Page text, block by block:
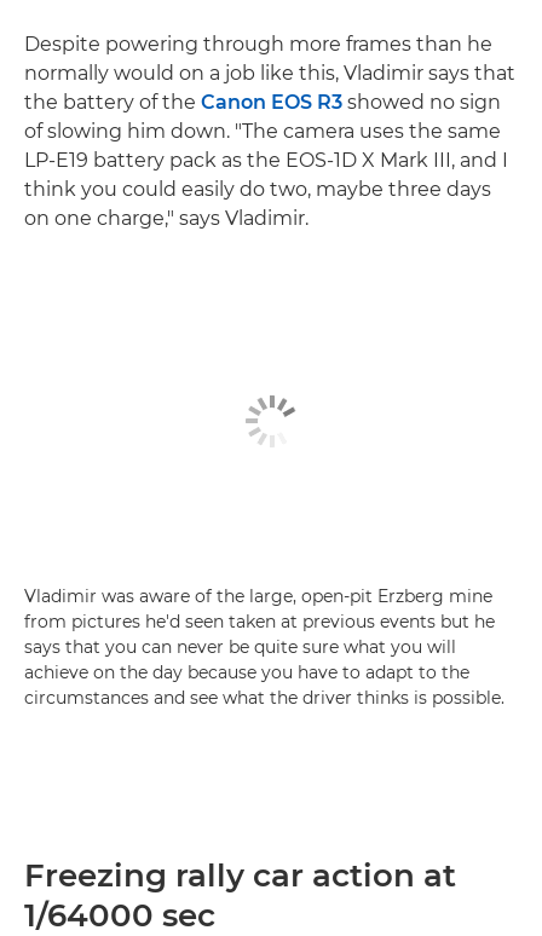
Despite powering through more frames than he
normally would on a job like this, Vladimir says that
the battery of the Canon EOS R3 showed no sign
of slowing him down. "The camera uses the same
LP-E19 battery pack as the EOS-1D X Mark III, and I
think you could easily do two, maybe three days
on one charge," says Vladimir.
Vladimir was aware of the large, open-pit Erzberg mine
from pictures he'd seen taken at previous events but he
says that you can never be quite sure what you will
achieve on the day because you have to adapt to the
circumstances and see what the driver thinks is possible.
Freezing rally car action at
1/64000 sec